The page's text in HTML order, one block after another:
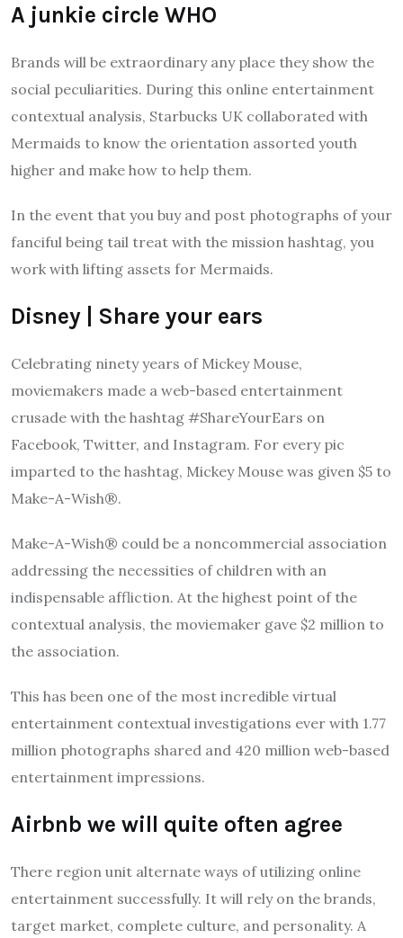
A junkie circle WHO
Brands will be extraordinary any place they show the
social peculiarities. During this online entertainment
contextual analysis, Starbucks UK collaborated with
Mermaids to know the orientation assorted youth
higher and make how to help them.
In the event that you buy and post photographs of your
fanciful being tail treat with the mission hashtag, you
work with lifting assets for Mermaids.
Disney | Share your ears
Celebrating ninety years of Mickey Mouse,
moviemakers made a web-based entertainment
crusade with the hashtag #ShareYourEars on
Facebook, Twitter, and Instagram. For every pic
imparted to the hashtag, Mickey Mouse was given $5 to
Make-A-Wish®.
Make-A-Wish® could be a noncommercial association
addressing the necessities of children with an
indispensable affliction. At the highest point of the
contextual analysis, the moviemaker gave $2 million to
the association.
This has been one of the most incredible virtual
entertainment contextual investigations ever with 1.77
million photographs shared and 420 million web-based
entertainment impressions.
Airbnb we will quite often agree
There region unit alternate ways of utilizing online
entertainment successfully. It will rely on the brands,
target market, complete culture, and personality. A